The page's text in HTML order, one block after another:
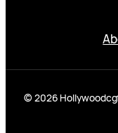
© 2026